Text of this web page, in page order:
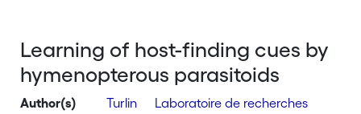
Learning of host-finding cues by
hymenopterous parasitoids
Author(s)
Turlin
Laboratoire de recherches